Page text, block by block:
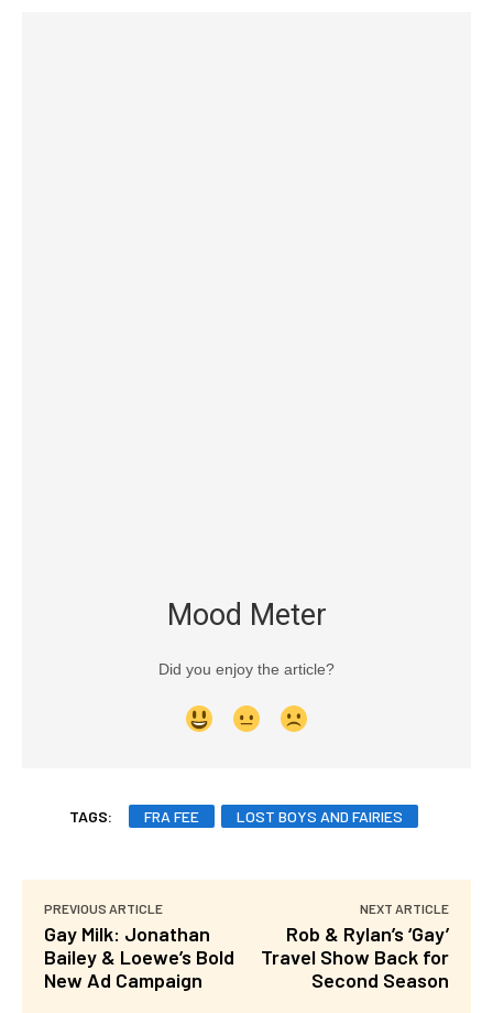
Mood Meter
Did you enjoy the article?
TAGS: FRA FEE LOST BOYS AND FAIRIES
PREVIOUS ARTICLE
Gay Milk: Jonathan
Bailey & Loewe’s Bold
New Ad Campaign
NEXT ARTICLE
Rob & Rylan’s ‘Gay’
Travel Show Back for
Second Season